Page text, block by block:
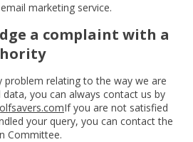
marketing service.
a complaint with a
problem relating to the way we are
you can always contact us by
If you are not satisfied
your query, you can contact the
Committee.